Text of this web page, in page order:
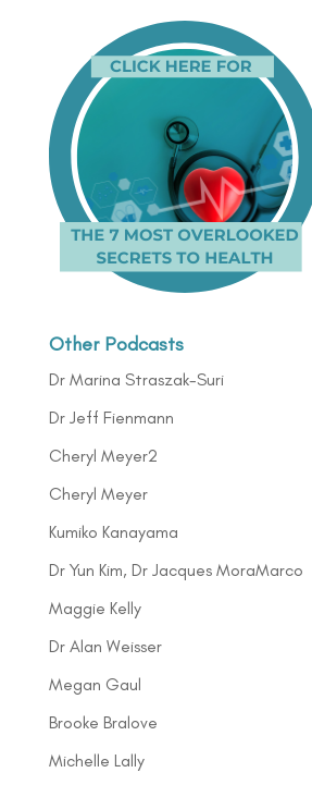
Other Podcasts
Dr Marina Straszak-Suri
Dr Jeff Fienmann
Cheryl Meyer2
Cheryl Meyer
Kumiko Kanayama
Dr Yun Kim, Dr Jacques MoraMarco
Maggie Kelly
Dr Alan Weisser
Megan Gaul
Brooke Bralove
Michelle Lally